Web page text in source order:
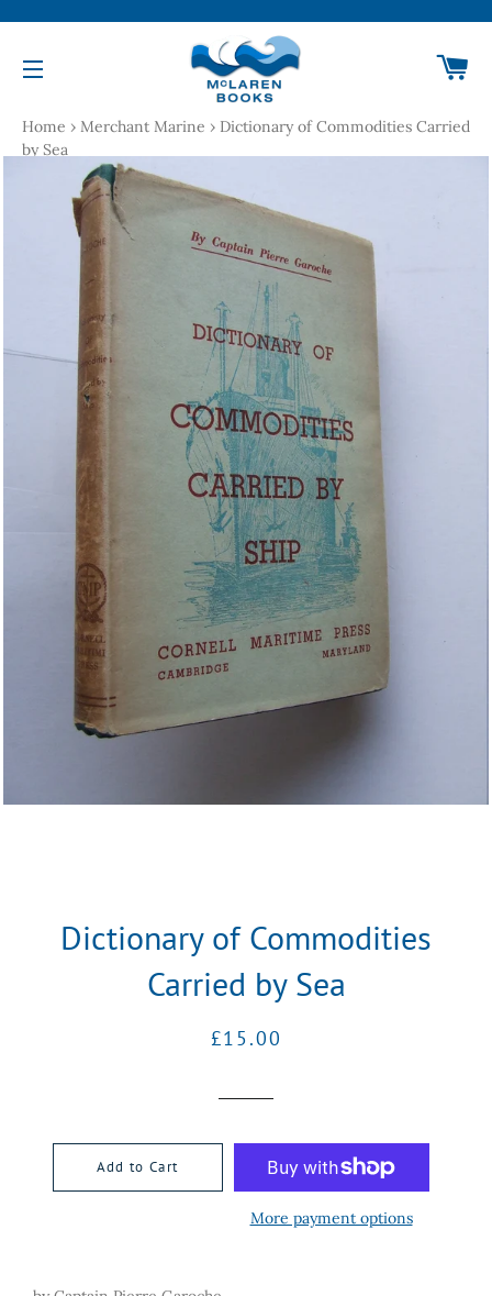
Home › Merchant Marine › Dictionary of Commodities Carried
by Sea
Dictionary of Commodities
Carried by Sea
Regular
Sale
£15.00
Add to Cart
More payment options